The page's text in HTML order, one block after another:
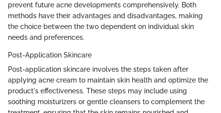
prevent future acne developments comprehensively. Both
methods have their advantages and disadvantages, making
the choice between the two dependent on individual skin
needs and preferences.
Post-Application Skincare
Post-application skincare involves the steps taken after
applying acne cream to maintain skin health and optimize the
product's effectiveness. These steps may include using
soothing moisturizers or gentle cleansers to complement the